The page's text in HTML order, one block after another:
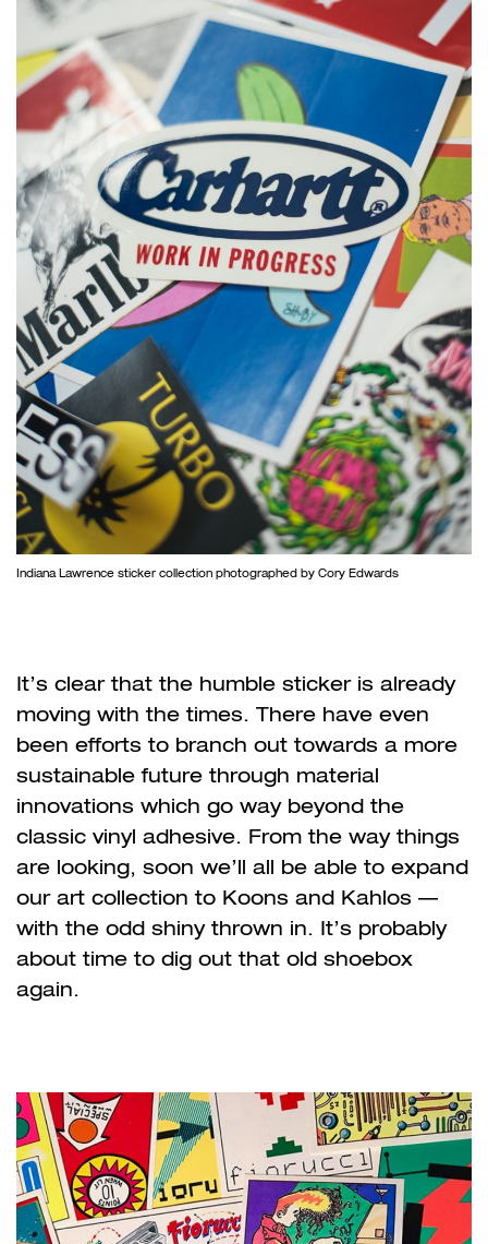
Indiana Lawrence sticker collection photographed by Cory Edwards
It’s clear that the humble sticker is already
moving with the times. There have even
been efforts to branch out towards a more
sustainable future through material
innovations which go way beyond the
classic vinyl adhesive. From the way things
are looking, soon we’ll all be able to expand
our art collection to Koons and Kahlos —
with the odd shiny thrown in. It’s probably
about time to dig out that old shoebox
again.